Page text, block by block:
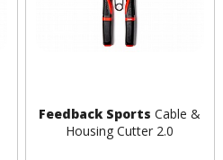
Feedback Sports Cable &
Housing Cutter 2.0